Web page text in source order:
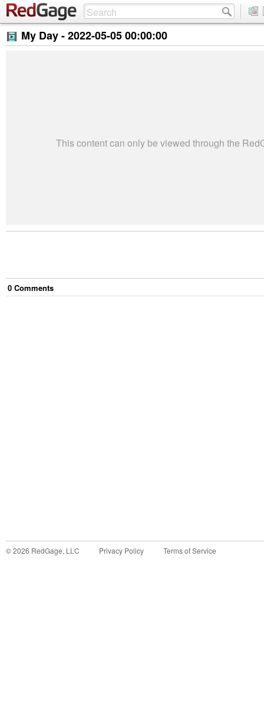
My Day -2022-05-05 00:00:00
This content can only be viewed through the
0 Comments
©2026 RedGage, LLC Privacy Policy Terms of Service